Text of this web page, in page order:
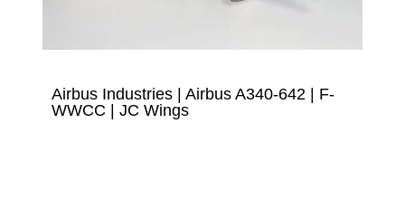
Airbus Industries | Airbus A340-642 | F-
WWCC | JC Wings